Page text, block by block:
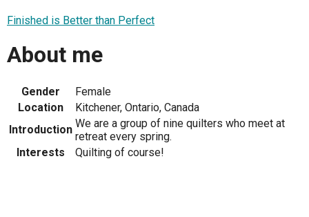
Finished is Better than Perfect
About me
Gender
Female
Location
Kitchener, Ontario, Canada
Introduction We are a group of nine quilters who meet at
retreat every spring.
Interests
Quilting of course!